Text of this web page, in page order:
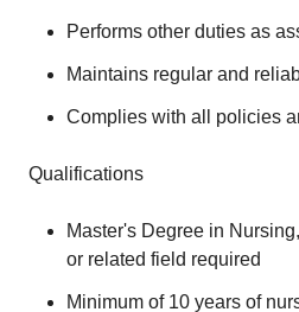
Performs other duties as
Maintains regular and
Complies with all policies
Qualifications
Master's Degree in
or related field required
Minimum of 10 years of